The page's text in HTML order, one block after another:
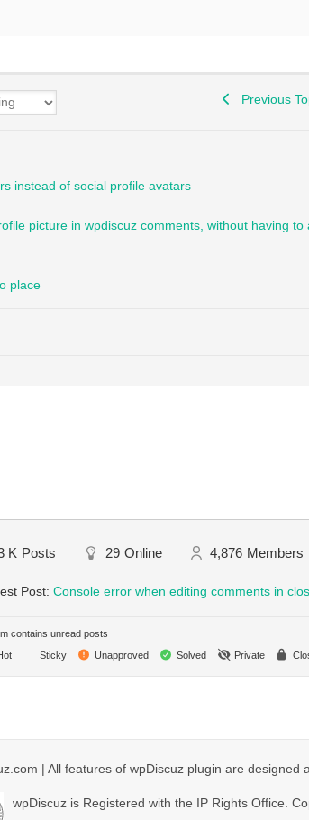
Previous
instead of social profile avatars
picture in wpdiscuz comments, without having to
place
K Posts 29 Online 4,876 Members
Post: Console error when editing comments in
contains unread posts
Sticky Unapproved Solved Private
| All features of wpDiscuz plugin are designed
wpDiscuz is Registered with the IP Rights Office.